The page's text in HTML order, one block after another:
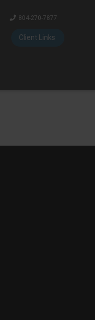
804-270-7877
Client Links